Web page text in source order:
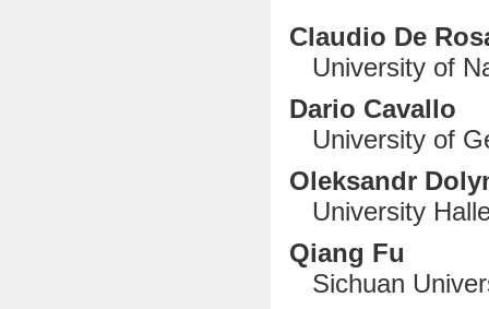
Claudio De
University of
Dario Cavallo
University of
Oleksandr
University
Qiang Fu
Sichuan